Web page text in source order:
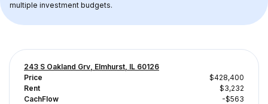
multiple investment budgets.
243 S Oakland Grv, Elmhurst, IL 60126
Price
$428,400
Rent
$3,232
CachFlow
-$563